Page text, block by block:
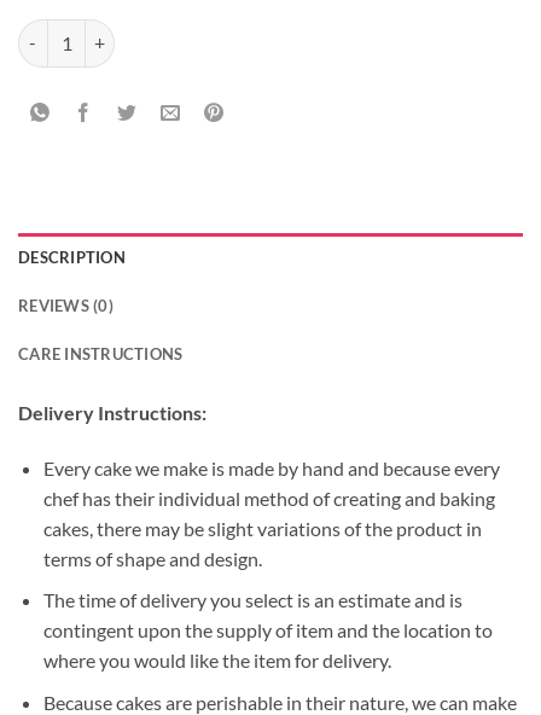
Friendship Special Combo quantity
DESCRIPTION
REVIEWS (0)
CARE INSTRUCTIONS
Delivery Instructions:
Every cake we make is made by hand and because every
chef has their individual method of creating and baking
cakes, there may be slight variations of the product in
terms of shape and design.
The time of delivery you select is an estimate and is
contingent upon the supply of item and the location to
where you would like the item for delivery.
Because cakes are perishable in their nature, we can make